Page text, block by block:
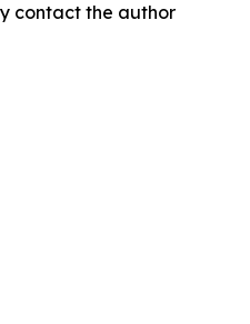
contact the author